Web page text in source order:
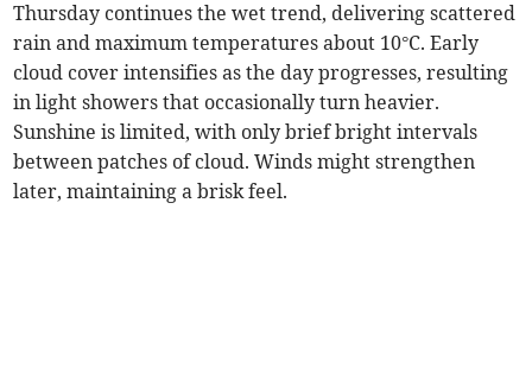
Thursday continues the wet trend, delivering scattered
rain and maximum temperatures about 10°C. Early
cloud cover intensifies as the day progresses, resulting
in light showers that occasionally turn heavier.
Sunshine is limited, with only brief bright intervals
between patches of cloud. Winds might strengthen
later, maintaining a brisk feel.